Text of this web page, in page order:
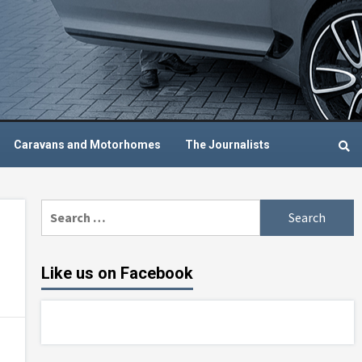
Caravans and Motorhomes The Journalists
for:
Like us on Facebook